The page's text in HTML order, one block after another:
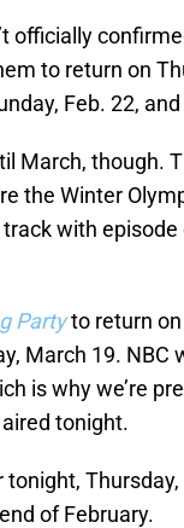
officially
to return on
Feb. 22,
March, though.
the Winter
with
Partyto return
March 19.
is why we’re
tonight.
tonight,
of February.